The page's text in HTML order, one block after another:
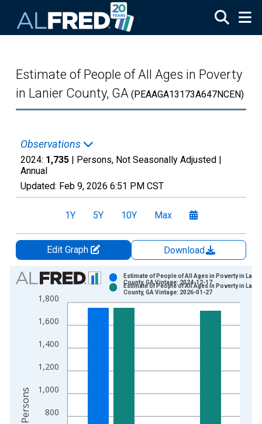
Estimate of People of All Ages in Poverty
in Lanier County, GA (PEAAGA13173A647NCEN)
Observations
2024: 1,735 | Persons, Not Seasonally Adjusted |
Annual
Updated: Feb 9, 2026 6:51 PM CST
1Y 5Y 10Y Max
Edit Graph
Download
Chart
Bar chart with 2 data series.
View as data table, Chart
The chart has 1 X axis displaying xAxis. Data ranges from
800
1,000
1,200
1,400
1,600
1,800
Estimate of People of All Ages in Poverty in
County, GA Vintage: 2024-12-17
Estimate of People of All Ages in Poverty in
County, GA Vintage: 2026-01-27
Persons